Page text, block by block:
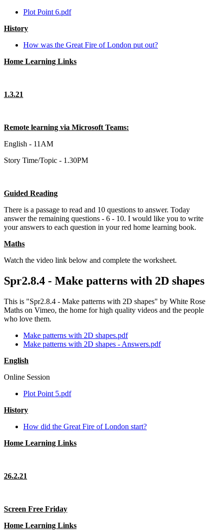
Plot Point 6.pdf
History
How was the Great Fire of London put out?
Home Learning Links
1.3.21
Remote learning via Microsoft Teams:
English - 11AM
Story Time/Topic - 1.30PM
Guided Reading
There is a passage to read and 10 questions to answer. Today
answer the remaining questions - 6 - 10. I would like you to write
your answers to each question in your red home learning book.
Maths
Watch the video link below and complete the worksheet.
Spr2.8.4 - Make patterns with 2D shapes
This is "Spr2.8.4 - Make patterns with 2D shapes" by White Rose
Maths on Vimeo, the home for high quality videos and the people
who love them.
Make patterns with 2D shapes.pdf
Make patterns with 2D shapes - Answers.pdf
English
Online Session
Plot Point 5.pdf
History
How did the Great Fire of London start?
Home Learning Links
26.2.21
Screen Free Friday
Home Learning Links